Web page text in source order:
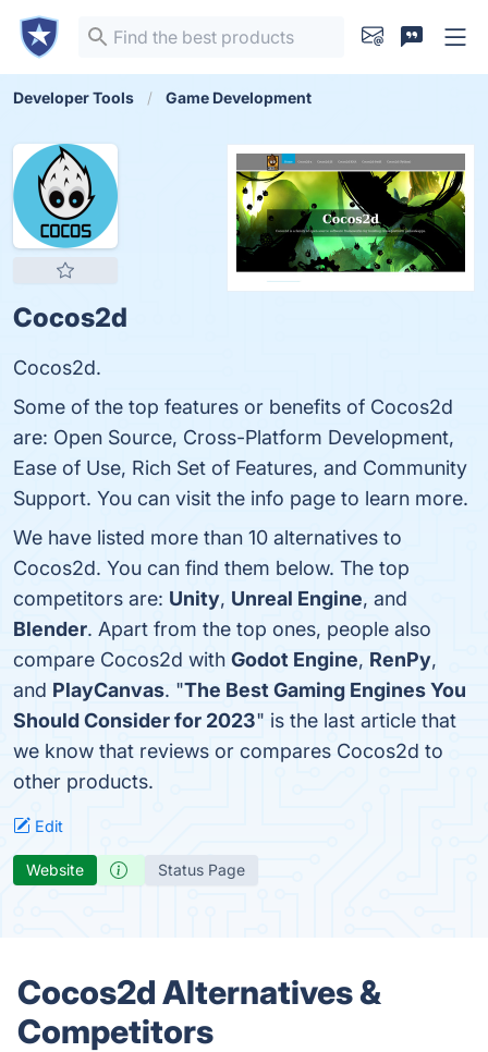
Developer Tools Game Development
Cocos2d
Cocos2d.
Some of the top features or benefits of Cocos2d
are: Open Source, Cross-Platform Development,
Ease of Use, Rich Set of Features, and Community
Support. You can visit the info page to learn more.
We have listed more than 10 alternatives to
Cocos2d. You can find them below. The top
competitors are: Unity, Unreal Engine, and
Blender. Apart from the top ones, people also
compare Cocos2d with Godot Engine, RenPy,
and PlayCanvas. "The Best Gaming Engines You
Should Consider for 2023" is the last article that
we know that reviews or compares Cocos2d to
other products.
Edit
Website Status Page
Cocos2d Alternatives &
Competitors